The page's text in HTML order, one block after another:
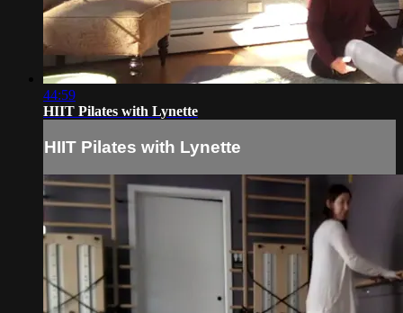
44:59
HIIT Pilates with Lynette
HIIT Pilates with Lynette